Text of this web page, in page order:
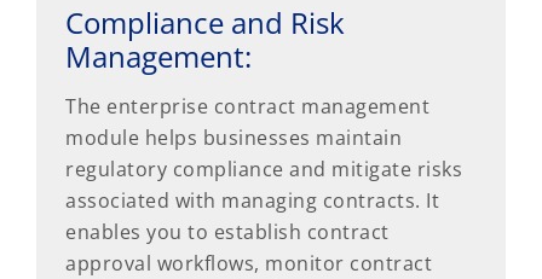
Compliance and Risk
Management:
The enterprise contract management
module helps businesses maintain
regulatory compliance and mitigate risks
associated with managing contracts. It
enables you to establish contract
approval workflows, monitor contract